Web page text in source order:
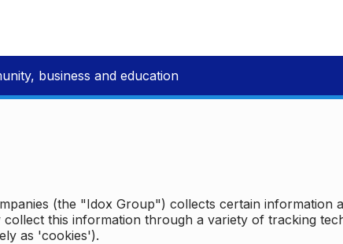
business and education
(the "Idox Group") collects certain information
this information through a variety of tracking
as 'cookies').